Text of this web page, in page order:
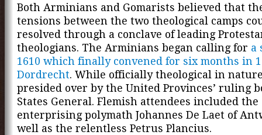
Both Arminians and Gomarists believed that
tensions between the two theological camps
resolved through a conclave of leading
theologians. The Arminians began calling for a
1610 which finally convened for six months in
Dordrecht. While officially theological in
presided over by the United Provinces’ ruling
States General. Flemish attendees included the
enterprising polymath Johannes De Laet of
well as the relentless Petrus Plancius.